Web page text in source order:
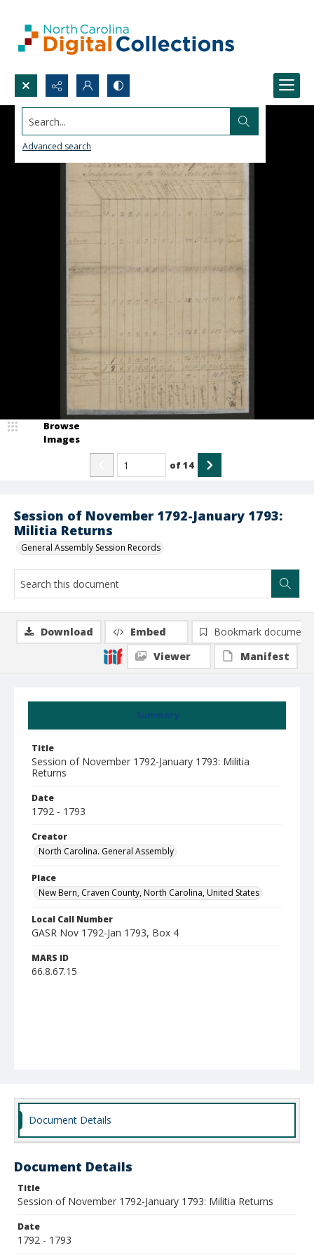
Search...
Advanced search
Session of November 1792-January 1793:
Militia Returns
General Assembly Session Records
Browse
Images
of14
Summary
Title
Session of November 1792-January 1793: Militia
Returns
Date
1792 - 1793
Creator
North Carolina. General Assembly
Place
New Bern, Craven County, North Carolina, United States
Local Call Number
GASR Nov 1792-Jan 1793, Box 4
MARS ID
66.8.67.15
Download Embed
Bookmark document
Viewer
Manifest
Document Details
Document Details
Title
Session of November 1792-January 1793: Militia Returns
Date
1792 - 1793